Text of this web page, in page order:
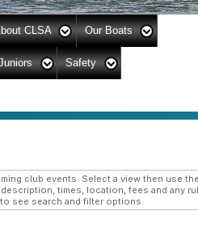
CLSA Our Boats
Safety
club events. Select a view then use
times, location, fees and any
see search and filter options.